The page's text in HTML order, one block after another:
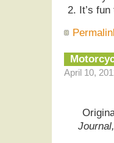
It’s
April 10,